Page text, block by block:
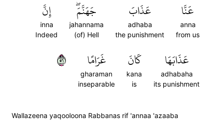
عَنَّا
anna
from us
عَذَابَ
adhaba
the punishment
جَهَنَّمَۖ
jahannama
(of) Hell
إِنَّ
inna
Indeed
عَذَابَهَا
adhabaha
its punishment
كَانَ
kana
is
غَرَامًا
gharaman
inseparable
٦٥
Wallazeena yaqooloona Rabbanas rif 'annaa 'azaaba